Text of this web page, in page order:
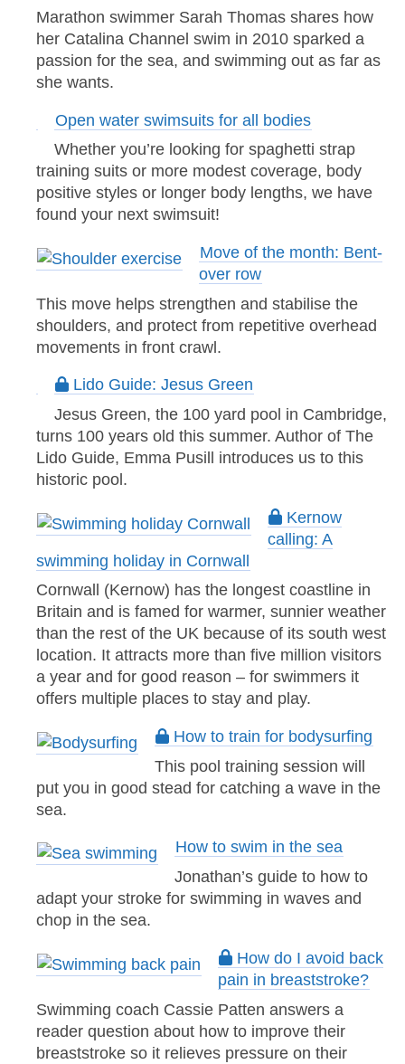
Marathon swimmer Sarah Thomas shares how
her Catalina Channel swim in 2010 sparked a
passion for the sea, and swimming out as far as
she wants.
Open water swimsuits for all bodies
Whether you’re looking for spaghetti strap
training suits or more modest coverage, body
positive styles or longer body lengths, we have
found your next swimsuit!
Move of the month: Bent-
over row
This move helps strengthen and stabilise the
shoulders, and protect from repetitive overhead
movements in front crawl.
Lido Guide: Jesus Green
Jesus Green, the 100 yard pool in Cambridge,
turns 100 years old this summer. Author of The
Lido Guide, Emma Pusill introduces us to this
historic pool.
Kernow
calling: A
swimming holiday in Cornwall
Cornwall (Kernow) has the longest coastline in
Britain and is famed for warmer, sunnier weather
than the rest of the UK because of its south west
location. It attracts more than five million visitors
a year and for good reason – for swimmers it
offers multiple places to stay and play.
How to train for bodysurfing
This pool training session will
put you in good stead for catching a wave in the
sea.
How to swim in the sea
Jonathan’s guide to how to
adapt your stroke for swimming in waves and
chop in the sea.
How do I avoid back
pain in breaststroke?
Swimming coach Cassie Patten answers a
reader question about how to improve their
breaststroke so it relieves pressure on their